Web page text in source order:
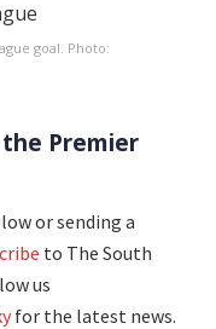
goal. Photo:
Premier
or sending a
to The South
us
for the latest news.